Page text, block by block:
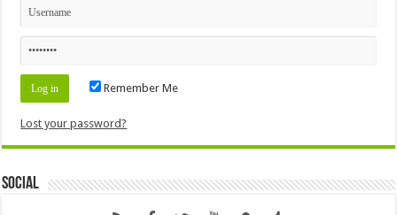
Remember Me
Lost your password?
Social